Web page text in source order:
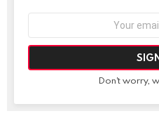
Don't worry,